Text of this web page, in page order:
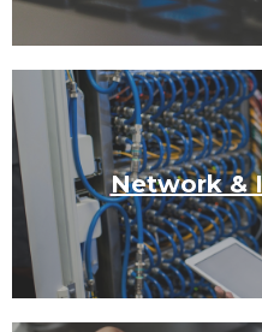
Network &